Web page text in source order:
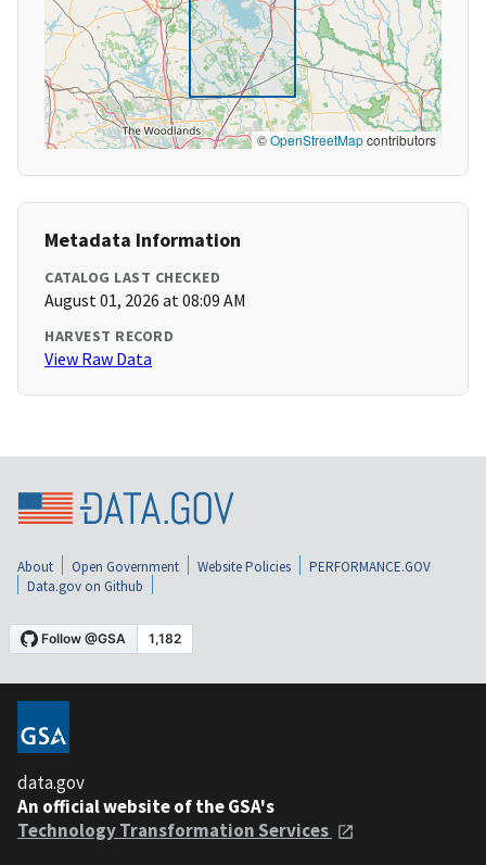
©OpenStreetMapcontributors
Metadata Information
CATALOG LAST CHECKED
August 01, 2026 at 08:09 AM
HARVEST RECORD
View Raw Data
About Open Government Website Policies
PERFORMANCE.GOV
Data.gov on Github
data.gov
An official website of the GSA's
Technology Transformation Services